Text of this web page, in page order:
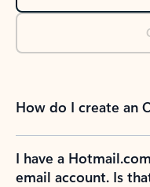
How do I create an
I have a
email account. Is